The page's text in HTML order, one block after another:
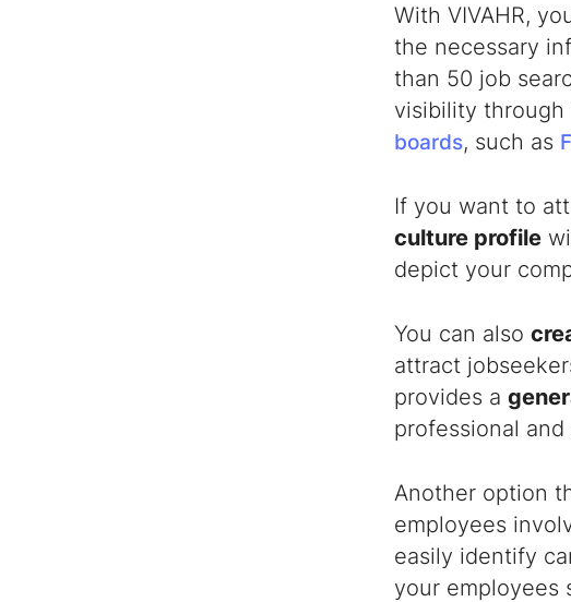
With VIVAHR,
the necessary
than 50 job
visibility through
boards, such as
If you want to
culture profile
depict your
You can also
attract
provides a
professional
Another option
employees
easily identify
your employees